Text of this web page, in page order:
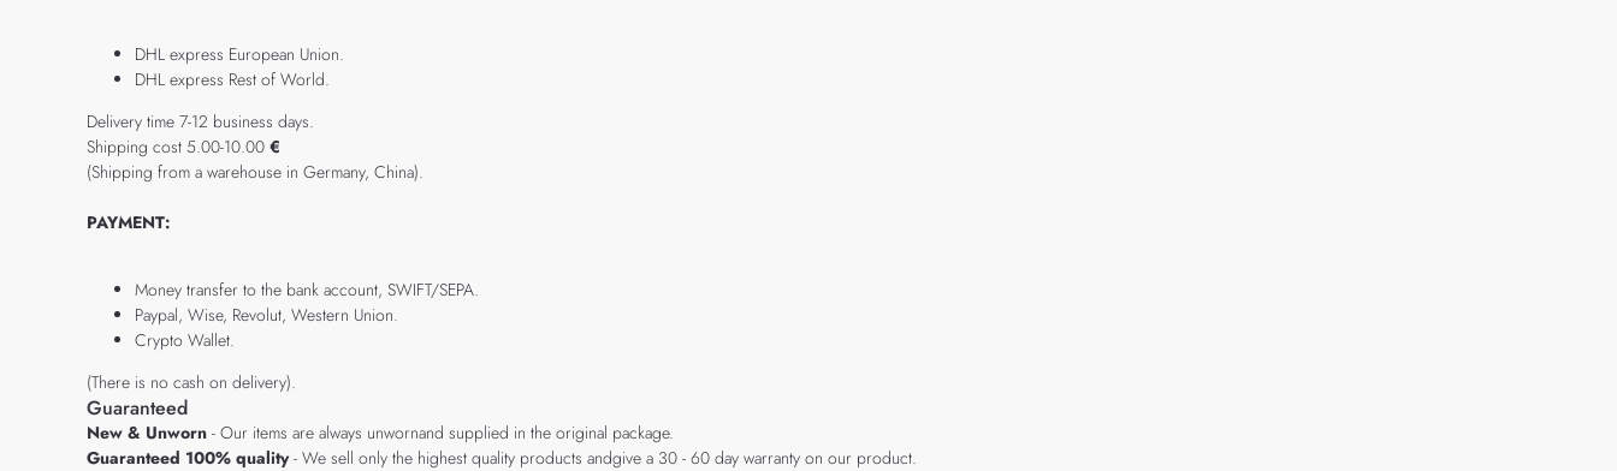
DHL express European Union.
DHL express Rest of World.
Delivery time 7-12 business days.
Shipping cost 5.00-10.00 €
(Shipping from a warehouse in Germany, China).
PAYMENT:
Money transfer to the bank account, SWIFT/SEPA.
Paypal, Wise, Revolut, Western Union.
Crypto Wallet.
(There is no cash on delivery).
Guaranteed
New & Unworn - Our items are always unwornand supplied in the original package.
Guaranteed 100% quality- We sell only the highest quality products andgive a 30 - 60 day warranty on our product.